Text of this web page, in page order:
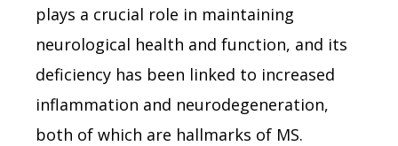
plays a crucial role in maintaining
neurological health and function, and its
deficiency has been linked to increased
inflammation and neurodegeneration,
both of which are hallmarks of MS.